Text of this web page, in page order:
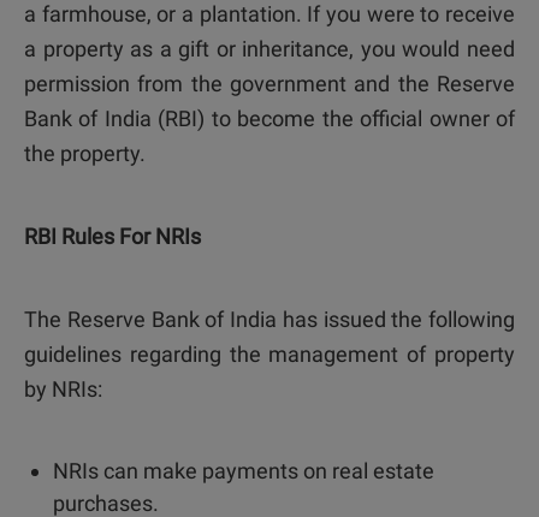
a farmhouse, or a plantation. If you were to receive
a property as a gift or inheritance, you would need
permission from the government and the Reserve
Bank of India (RBI) to become the official owner of
the property.
RBI Rules For NRIs
The Reserve Bank of India has issued the following
guidelines regarding the management of property
by NRIs:
NRIs can make payments on real estate
purchases.